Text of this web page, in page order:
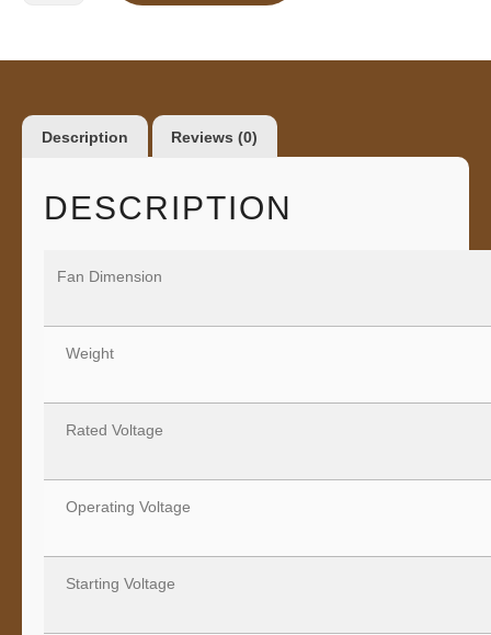
Description Reviews (0)
DESCRIPTION
Fan Dimension
Weight
Rated Voltage
Operating Voltage
Starting Voltage